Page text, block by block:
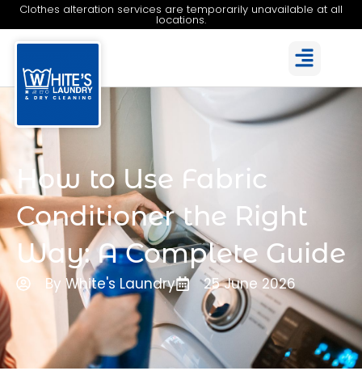
Clothes alteration services are temporarily unavailable at all
locations.
How to Use Fabric
Conditioner the Right
Way: A Complete Guide
By White's Laundry 25 June 2026